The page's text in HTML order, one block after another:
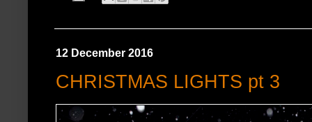
12 December 2016
CHRISTMAS LIGHTS pt 3